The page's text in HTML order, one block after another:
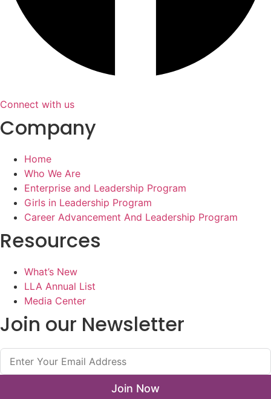
Connect with us
Company
Home
Who We Are
Enterprise and Leadership Program
Girls in Leadership Program
Career Advancement And Leadership Program
Resources
What’s New
LLA Annual List
Media Center
Join our Newsletter
Join Now